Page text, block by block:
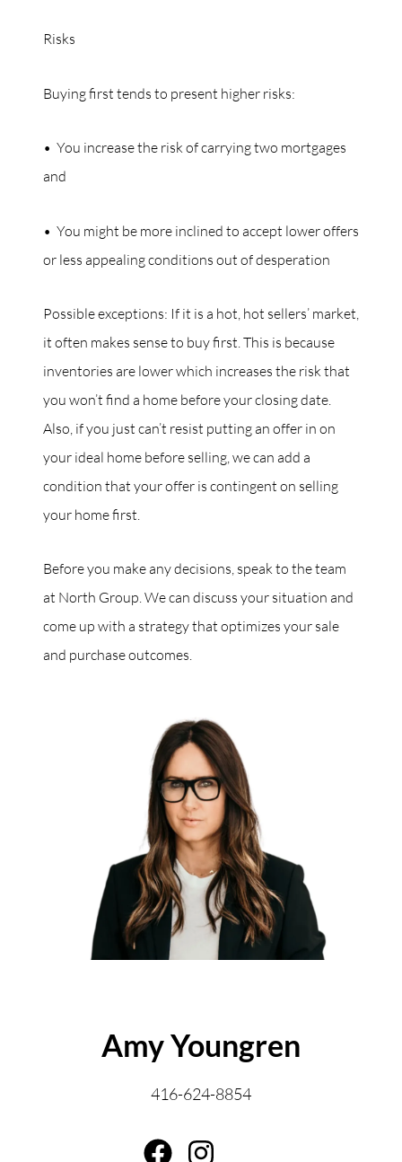
Risks
Buying first tends to present higher risks:
• You increase the risk of carrying two mortgages
and
• You might be more inclined to accept lower offers
or less appealing conditions out of desperation
Possible exceptions: If it is a hot, hot sellers’ market,
it often makes sense to buy first. This is because
inventories are lower which increases the risk that
you won’t find a home before your closing date.
Also, if you just can’t resist putting an offer in on
your ideal home before selling, we can add a
condition that your offer is contingent on selling
your home first.
Before you make any decisions, speak to the team
at North Group. We can discuss your situation and
come up with a strategy that optimizes your sale
and purchase outcomes.
Amy Youngren
416-624-8854